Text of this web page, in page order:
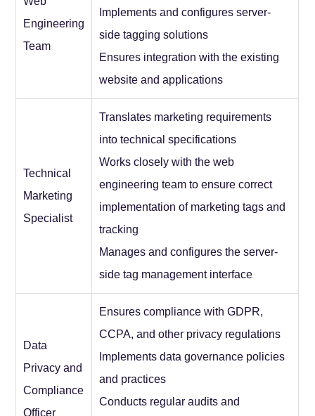
Engineering
Team
Implements and configures server-
side tagging solutions
Ensures integration with the existing
website and applications
Technical
Marketing
Specialist
Translates marketing requirements
into technical specifications
Works closely with the web
engineering team to ensure correct
implementation of marketing tags and
tracking
Manages and configures the server-
side tag management interface
Data
Privacy and
Compliance
Officer
Ensures compliance with GDPR,
CCPA, and other privacy regulations
Implements data governance policies
and practices
Conducts regular audits and